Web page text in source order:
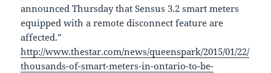
announced Thursday that Sensus 3.2 smart meters
equipped with a remote disconnect feature are
affected.”
http://www.thestar.com/news/queenspark/2015/01/22/
thousands-of-smart-meters-in-ontario-to-be-